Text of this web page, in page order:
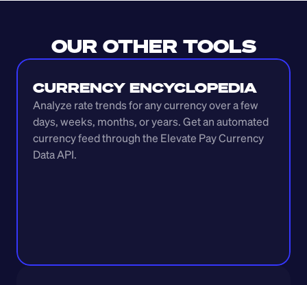
OUR OTHER TOOLS
CURRENCY ENCYCLOPEDIA
Analyze rate trends for any currency over a few
days, weeks, months, or years. Get an automated
currency feed through the Elevate Pay Currency
Data API.